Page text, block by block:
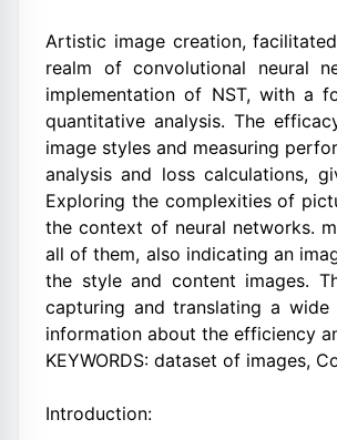
Artistic image creation,
realm of convolutional neural
implementation of NST, with a
quantitative analysis. The
image styles and measuring
analysis and loss calculations,
Exploring the complexities of
the context of neural networks.
all of them, also indicating an
the style and content images.
capturing and translating a
information about the efficiency
KEYWORDS: dataset of images,
Introduction: